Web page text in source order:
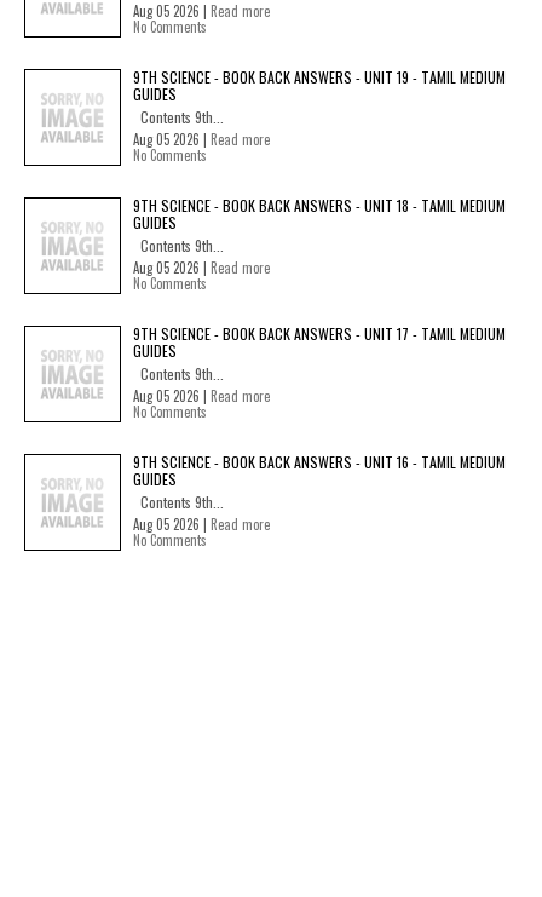
Aug 05 2026 | Read more
No Comments
9TH SCIENCE - BOOK BACK ANSWERS - UNIT 19 - TAMIL MEDIUM
GUIDES
Contents 9th...
Aug 05 2026 | Read more
No Comments
9TH SCIENCE - BOOK BACK ANSWERS - UNIT 18 - TAMIL MEDIUM
GUIDES
Contents 9th...
Aug 05 2026 | Read more
No Comments
9TH SCIENCE - BOOK BACK ANSWERS - UNIT 17 - TAMIL MEDIUM
GUIDES
Contents 9th...
Aug 05 2026 | Read more
No Comments
9TH SCIENCE - BOOK BACK ANSWERS - UNIT 16 - TAMIL MEDIUM
GUIDES
Contents 9th...
Aug 05 2026 | Read more
No Comments